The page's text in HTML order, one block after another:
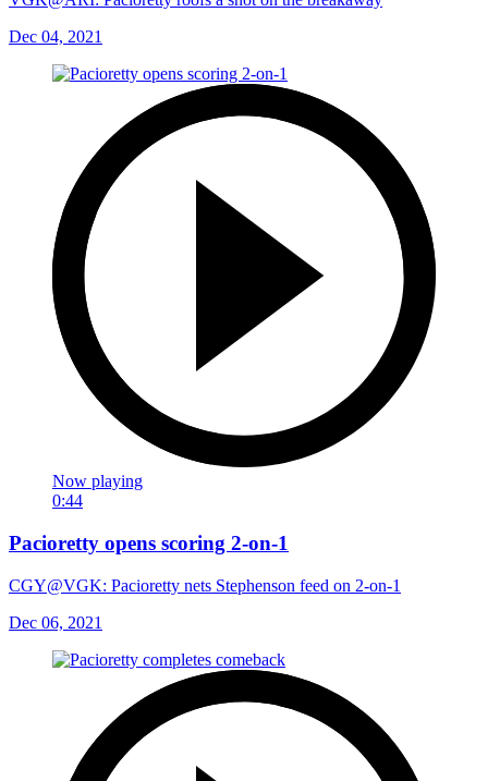
Dec 04, 2021
Now playing
0:44
Pacioretty opens scoring 2-on-1
CGY@VGK: Pacioretty nets Stephenson feed on 2-on-1
Dec 06, 2021